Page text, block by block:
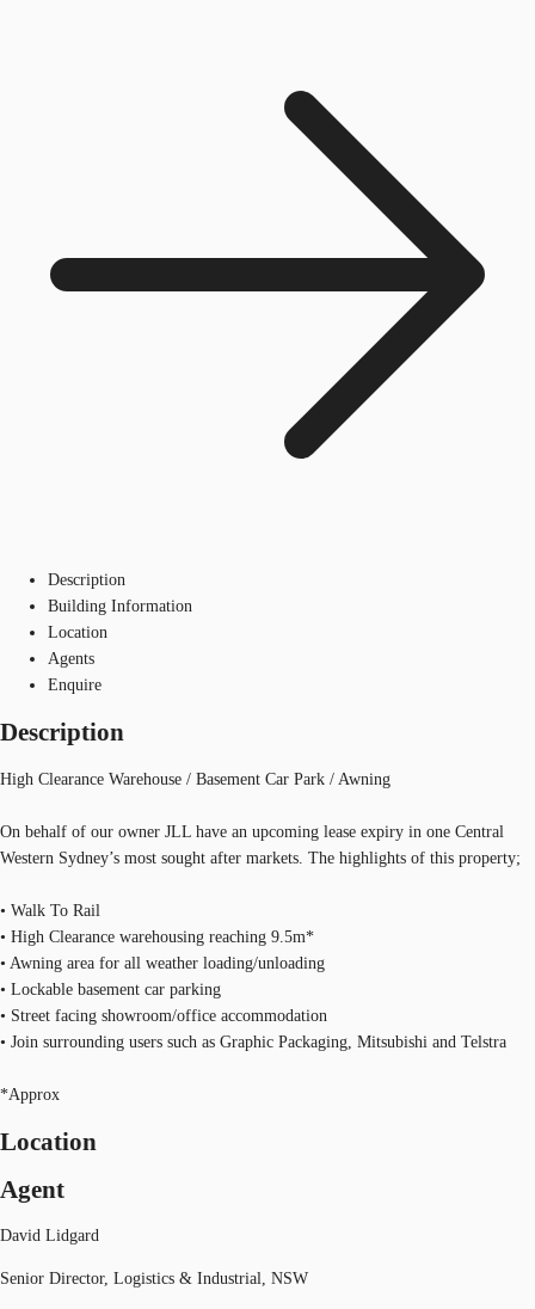
Description
Building Information
Location
Agents
Enquire
Description
High Clearance Warehouse / Basement Car Park / Awning
On behalf of our owner JLL have an upcoming lease expiry in one Central
Western Sydney’s most sought after markets. The highlights of this property;
• Walk To Rail
• High Clearance warehousing reaching 9.5m*
• Awning area for all weather loading/unloading
• Lockable basement car parking
• Street facing showroom/office accommodation
• Join surrounding users such as Graphic Packaging, Mitsubishi and Telstra
*Approx
Location
Agent
David Lidgard
Senior Director, Logistics & Industrial, NSW